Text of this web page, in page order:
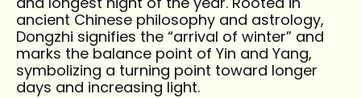
ancient Chinese philosophy and astrology,
Dongzhi signifies the “arrival of winter” and
marks the balance point of Yin and Yang,
symbolizing a turning point toward longer
days and increasing light.